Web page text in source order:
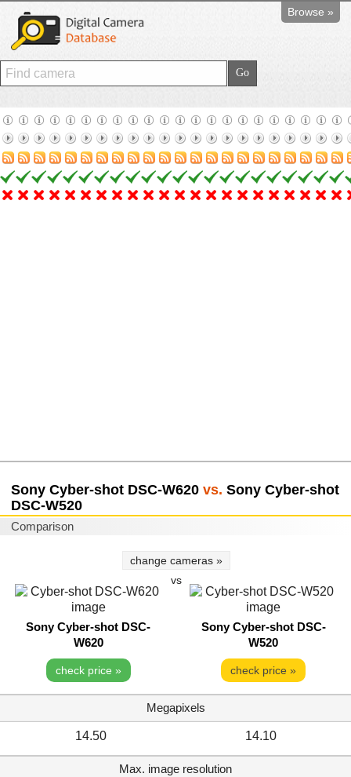
Browse »
Sony Cyber-shot DSC-W620 vs. Sony Cyber-shot
DSC-W520
Comparison
change cameras »
vs
Sony Cyber-shot DSC-
W620
Sony Cyber-shot DSC-
W520
check price » check price »
Megapixels
14.50 14.10
Max. image resolution